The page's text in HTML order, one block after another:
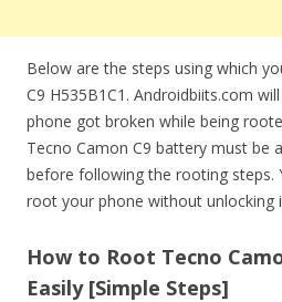
Below are the steps using which
C9 H535B1C1. Androidbiits.com
phone got broken while being
Tecno Camon C9 battery must be
before following the rooting steps.
root your phone without unlocking
How to Root Tecno
Easily [Simple Steps]